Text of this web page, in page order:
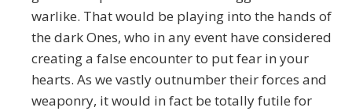
warlike. That would be playing into the hands of
the dark Ones, who in any event have considered
creating a false encounter to put fear in your
hearts. As we vastly outnumber their forces and
weaponry, it would in fact be totally futile for